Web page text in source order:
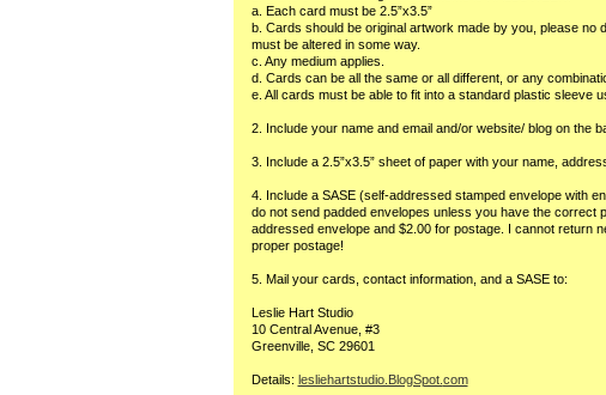
a. Each card must be 2.5”x3.5”
b. Cards should be original artwork made by you, please no
must be altered in some way.
c. Any medium applies.
d. Cards can be all the same or all different, or any
e. All cards must be able to fit into a standard plastic sleeve
2. Include your name and email and/or website/ blog on the
3. Include a 2.5”x3.5” sheet of paper with your name,
4. Include a SASE (self-addressed stamped envelope with
do not send padded envelopes unless you have the correct
addressed envelope and $2.00 for postage. I cannot return
proper postage!
5. Mail your cards, contact information, and a SASE to:
Leslie Hart Studio
10 Central Avenue, #3
Greenville, SC 29601
Details: lesliehartstudio.BlogSpot. com